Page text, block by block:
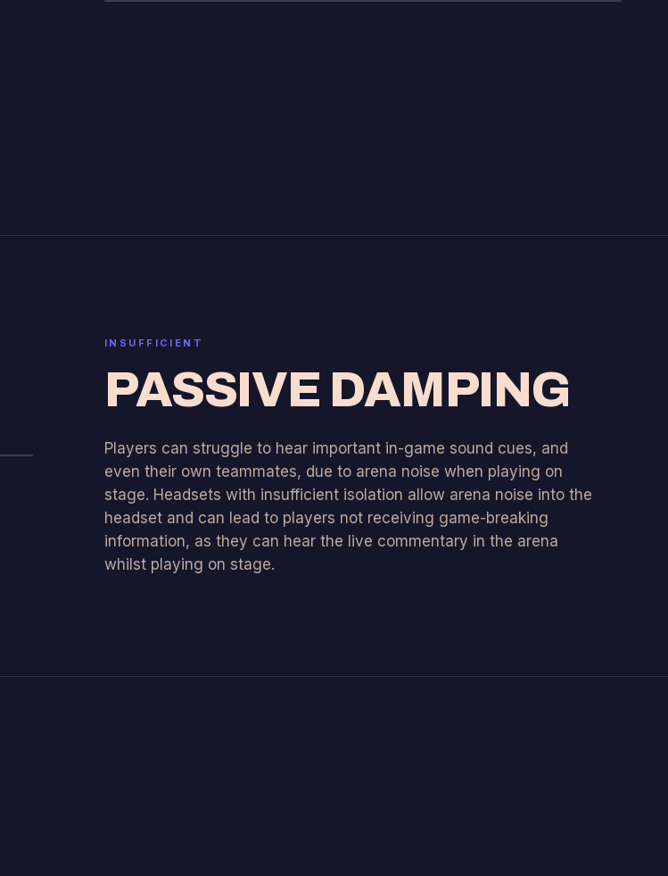
INSUFFICIENT
PASSIVE DAMPING
Players can struggle to hear important in-game sound cues, and
even their own teammates, due to arena noise when playing on
stage. Headsets with insufficient isolation allow arena noise into the
headset and can lead to players not receiving game-breaking
information, as they can hear the live commentary in the arena
whilst playing on stage.